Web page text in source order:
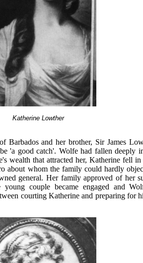
Katherine Lowther
Barbados and her brother, Sir James
'a good catch'. Wolfe had fallen deeply
wealth that attracted her, Katherine fell
about whom the family could hardly
general. Her family approved of her
couple became engaged and
courting Katherine and preparing for